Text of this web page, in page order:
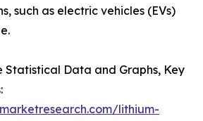
such as electric vehicles (EVs)
Statistical Data and Graphs, Key
lithium-